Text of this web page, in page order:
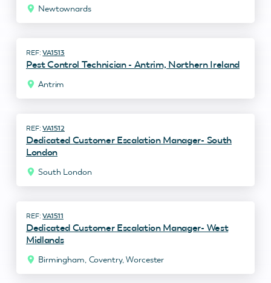
Newtownards
VA1513
Pest Control Technician - Antrim, Northern Ireland
Antrim
VA1512
Dedicated Customer Escalation Manager- South
London
South London
VA1511
Dedicated Customer Escalation Manager- West
Midlands
Birmingham, Coventry, Worcester